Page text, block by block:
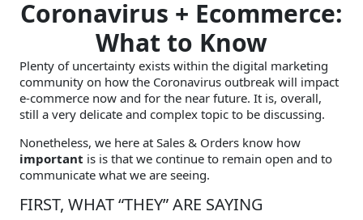
Coronavirus + Ecommerce:
What to Know
Plenty of uncertainty exists within the digital marketing
community on how the Coronavirus outbreak will impact
e-commerce now and for the near future. It is, overall,
still a very delicate and complex topic to be discussing.
Nonetheless, we here at Sales & Orders know how
important is is that we continue to remain open and to
communicate what we are seeing.
FIRST, WHAT “THEY” ARE SAYING